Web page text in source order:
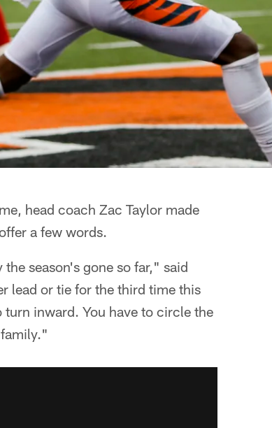
head coach Zac Taylor made
a few words.
season's gone so far," said
lead or tie for the third time this
turn inward. You have to circle the